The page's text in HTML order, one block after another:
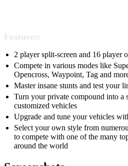
Features:
2 player split-screen and 16 player
Compete in various modes like
Opencross, Waypoint, Tag and
Master insane stunts and test your
Turn your private compound into
customized vehicles
Upgrade and tune your vehicles
Select your own style from
to compete with one of the many
around the world